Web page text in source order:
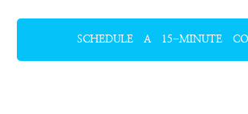
SCHEDULE A 15-MINUTE